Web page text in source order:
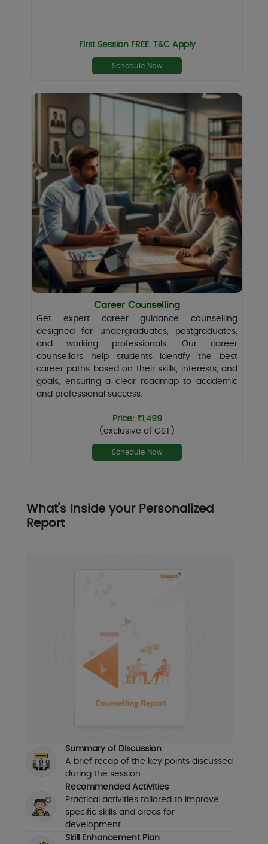
First Session FREE. T&C Apply
Schedule Now
Career Counselling
Get expert career guidance counselling
designed for undergraduates, postgraduates,
and working professionals. Our career
counsellors help students identify the best
career paths based on their skills, interests, and
goals, ensuring a clear roadmap to academic
and professional success.
Price: ₹1,499
(exclusive of GST)
Schedule Now
What’s Inside your Personalized
Report
Summary of Discussion
A brief recap of the key points discussed
during the session.
Recommended Activities
Practical activities tailored to improve
specific skills and areas for
development.
Skill Enhancement Plan